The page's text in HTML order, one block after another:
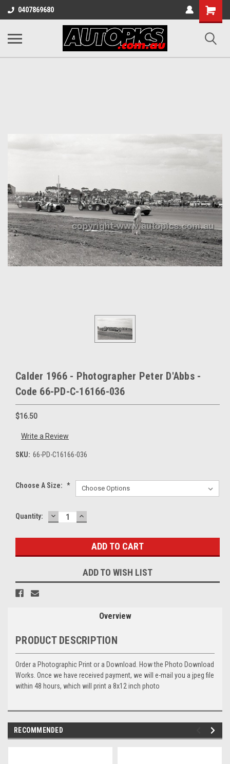
0407869680
Shopping
Cart
Calder 1966 - Photographer Peter D'Abbs -
Code 66-PD-C-16166-036
$16.50
Write a Review
SKU: 66-PD-C16166-036
Choose A Size: *
Current
Quantity: DECREASE
QUANTITY:
INCREASE
QUANTITY:
ADD TO WISH LIST
Overview
PRODUCT DESCRIPTION
Order a Photographic Print or a Download. How the Photo Download
Works. Once we have received payment, we will e-mail you a jpeg file
within 48 hours, which will print a 8x12 inch photo
RECOMMENDED